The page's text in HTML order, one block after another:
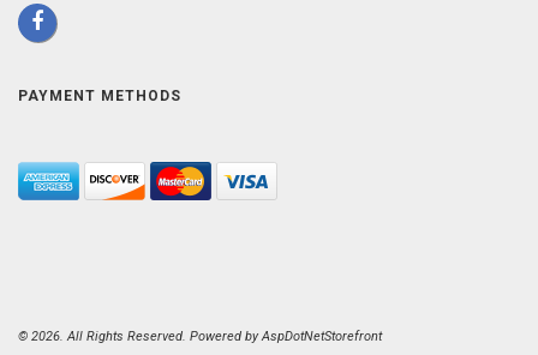
PAYMENT METHODS
© 2026. All Rights Reserved. Powered byAspDotNetStorefront